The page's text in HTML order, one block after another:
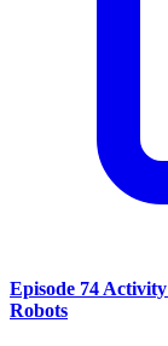
Episode 74
Robots